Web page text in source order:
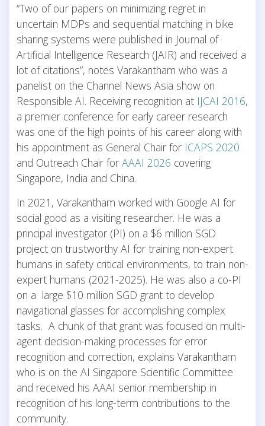
“Two of our papers on minimizing regret in
uncertain MDPs and sequential matching in bike
sharing systems were published in Journal of
Artificial Intelligence Research (JAIR) and received a
lot of citations”, notes Varakantham who was a
panelist on the Channel News Asia show on
Responsible AI. Receiving recognition at IJCAI 2016,
a premier conference for early career research
was one of the high points of his career along with
his appointment as General Chair for ICAPS 2020
and Outreach Chair for AAAI 2026 covering
Singapore, India and China.
In 2021, Varakantham worked with Google AI for
social good as a visiting researcher. He was a
principal investigator (PI) on a $6 million SGD
project on trustworthy AI for training non-expert
humans in safety critical environments, to train non-
expert humans (2021-2025). He was also a co-PI
on a large $10 million SGD grant to develop
navigational glasses for accomplishing complex
tasks. A chunk of that grant was focused on multi-
agent decision-making processes for error
recognition and correction, explains Varakantham
who is on the AI Singapore Scientific Committee
and received his AAAI senior membership in
recognition of his long-term contributions to the
community.